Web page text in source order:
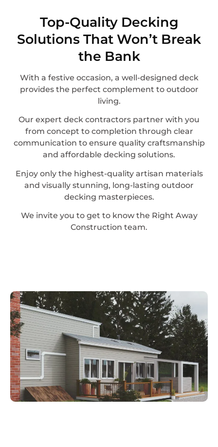
Top-Quality Decking
Solutions That Won’t Break
the Bank
With a festive occasion, a well-designed deck
provides the perfect complement to outdoor
living.
Our expert deck contractors partner with you
from concept to completion through clear
communication to ensure quality craftsmanship
and affordable decking solutions.
Enjoy only the highest-quality artisan materials
and visually stunning, long-lasting outdoor
decking masterpieces.
We invite you to get to know the Right Away
Construction team.